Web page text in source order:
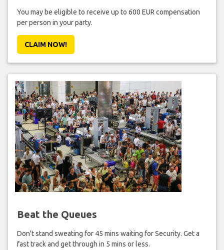
You may be eligible to receive up to 600 EUR compensation
per person in your party.
CLAIM NOW!
Beat the Queues
Don't stand sweating for 45 mins waiting for Security. Get a
fast track and get through in 5 mins or less.